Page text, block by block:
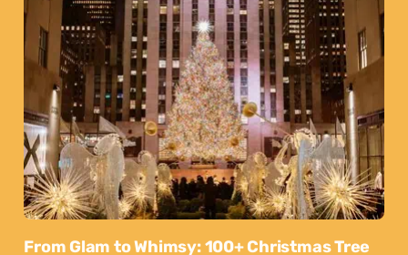
From Glam to Whimsy: 100+ Christmas Tree